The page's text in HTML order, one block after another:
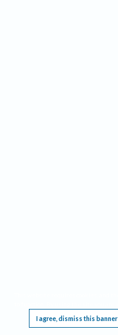
I agree, dismiss this banner